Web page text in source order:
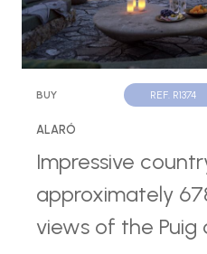
BUY REF. R1374
ALARÓ
Impressive
approximately
views of the Puig